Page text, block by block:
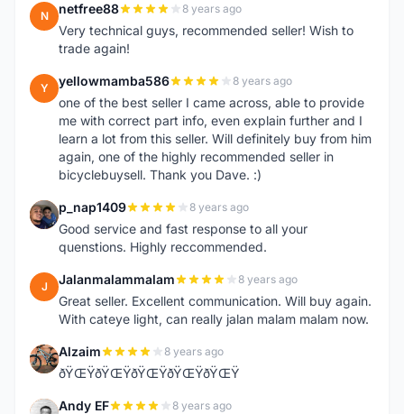
N netfree88 8 years ago
Very technical guys, recommended seller! Wish to
trade again!
Y yellowmamba586 8 years ago
one of the best seller I came across, able to provide
me with correct part info, even explain further and I
learn a lot from this seller. Will definitely buy from him
again, one of the highly recommended seller in
bicyclebuysell. Thank you Dave. :)
P p_nap1409 8 years ago
Good service and fast response to all your
quenstions. Highly reccommended.
J Jalanmalammalam 8 years ago
Great seller. Excellent communication. Will buy again.
With cateye light, can really jalan malam malam now.
A Alzaim 8 years ago
ðŸŒŸðŸŒŸðŸŒŸðŸŒŸðŸŒŸ
Andy EF 8 years ago